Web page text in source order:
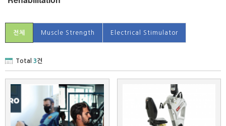
전체 Muscle Strength Electrical Stimulator
Total 3건